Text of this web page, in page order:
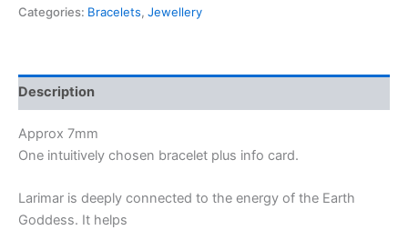
Categories: Bracelets, Jewellery
Description
Approx 7mm
One intuitively chosen bracelet plus info card.
Larimar is deeply connected to the energy of the Earth
Goddess. It helps